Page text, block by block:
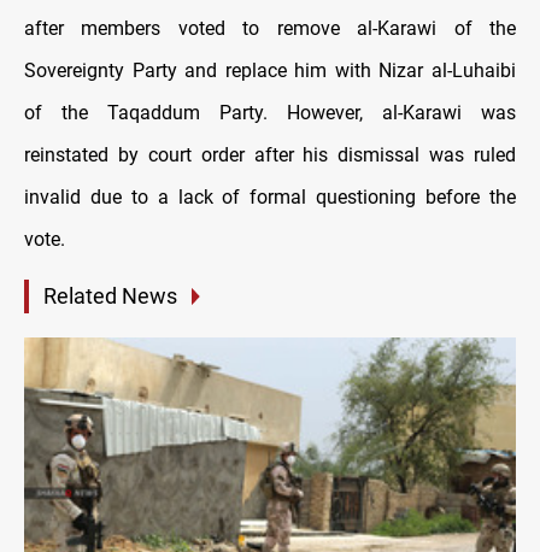
after members voted to remove al-Karawi of the
Sovereignty Party and replace him with Nizar al-Luhaibi
of the Taqaddum Party. However, al-Karawi was
reinstated by court order after his dismissal was ruled
invalid due to a lack of formal questioning before the
vote.
Related News